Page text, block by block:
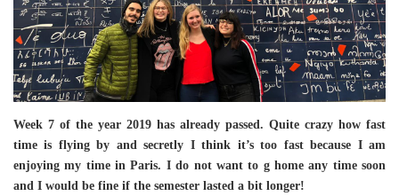
Week 7 of the year 2019 has already passed. Quite crazy how fast
time is flying by and secretly I think it’s too fast because I am
enjoying my time in Paris. I do not want to g home any time soon
and I would be fine if the semester lasted a bit longer!